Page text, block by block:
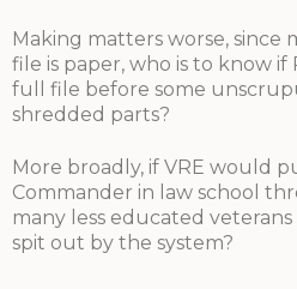
Making matters worse, since
file is paper, who is to know
full file before some
shredded parts?
More broadly, if VRE would
Commander in law school
many less educated
spit out by the system?